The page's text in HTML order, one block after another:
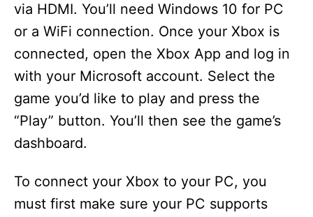
via HDMI. You’ll need Windows 10 for PC
or a WiFi connection. Once your Xbox is
connected, open the Xbox App and log in
with your Microsoft account. Select the
game you’d like to play and press the
“Play” button. You’ll then see the game’s
dashboard.
To connect your Xbox to your PC, you
must first make sure your PC supports